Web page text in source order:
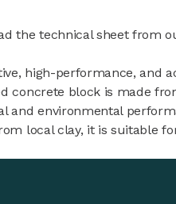
the technical sheet from
high-performance, and
concrete block is made
and environmental
local clay, it is suitable